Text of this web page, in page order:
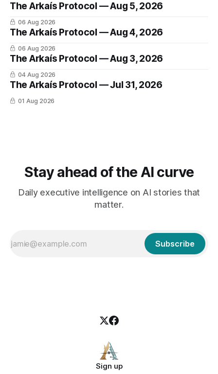
The Arkaís Protocol — Aug 5, 2026
06 Aug 2026
The Arkaís Protocol — Aug 4, 2026
06 Aug 2026
The Arkaís Protocol — Aug 3, 2026
04 Aug 2026
The Arkaís Protocol — Jul 31, 2026
01 Aug 2026
Stay ahead of the AI curve
Daily executive intelligence on AI stories that
matter.
Subscribe
Sign up